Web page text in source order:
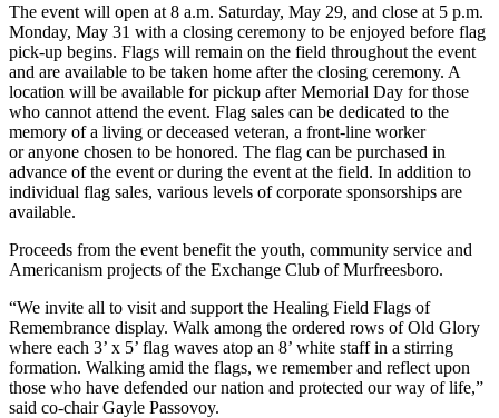
The event will open at 8 a.m. Saturday, May 29, and close at 5 p.m.
Monday, May 31 with a closing ceremony to be enjoyed before flag
pick-up begins. Flags will remain on the field throughout the event
and are available to be taken home after the closing ceremony. A
location will be available for pickup after Memorial Day for those
who cannot attend the event. Flag sales can be dedicated to the
memory of a living or deceased veteran, a front-line worker
or anyone chosen to be honored. The flag can be purchased in
advance of the event or during the event at the field. In addition to
individual flag sales, various levels of corporate sponsorships are
available.
Proceeds from the event benefit the youth, community service and
Americanism projects of the Exchange Club of Murfreesboro.
“We invite all to visit and support the Healing Field Flags of
Remembrance display. Walk among the ordered rows of Old Glory
where each 3’ x 5’ flag waves atop an 8’ white staff in a stirring
formation. Walking amid the flags, we remember and reflect upon
those who have defended our nation and protected our way of life,”
said co-chair Gayle Passovoy.